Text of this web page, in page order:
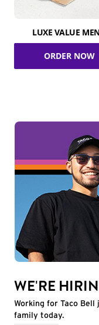
LUXE VALUE
ORDER NOW
WE'RE
Working for Taco
family today.